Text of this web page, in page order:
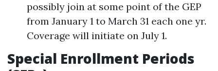
possibly join at some point of the GEP
from January 1 to March 31 each one yr.
Coverage will initiate on July 1.
Special Enrollment Periods